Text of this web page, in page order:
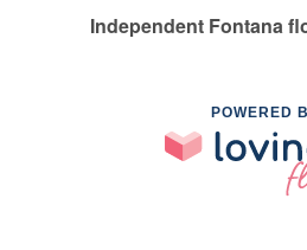
Independent Fontana
POWERED